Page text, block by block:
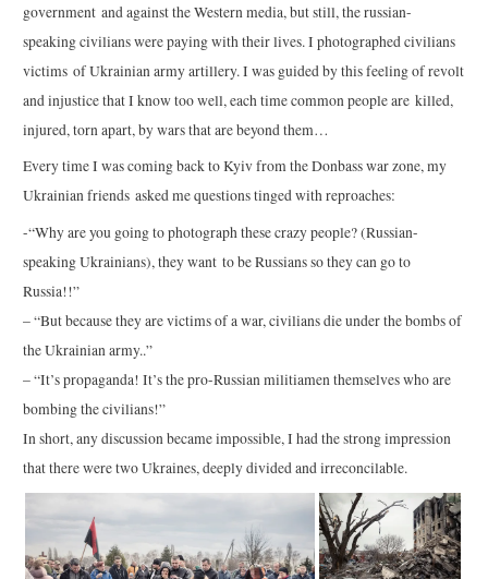
government and against the Western media, but still, the russian-
speaking civilians were paying with their lives. I photographed civilians
victims of Ukrainian army artillery. I was guided by this feeling of revolt
and injustice that I know too well, each time common people are killed,
injured, torn apart, by wars that are beyond them…
Every time I was coming back to Kyiv from the Donbass war zone, my
Ukrainian friends asked me questions tinged with reproaches:
-“Why are you going to photograph these crazy people? (Russian-
speaking Ukrainians), they want to be Russians so they can go to
Russia!!”
– “But because they are victims of a war, civilians die under the bombs of
the Ukrainian army..”
– “It’s propaganda! It’s the pro-Russian militiamen themselves who are
bombing the civilians!”
In short, any discussion became impossible, I had the strong impression
that there were two Ukraines, deeply divided and irreconcilable.